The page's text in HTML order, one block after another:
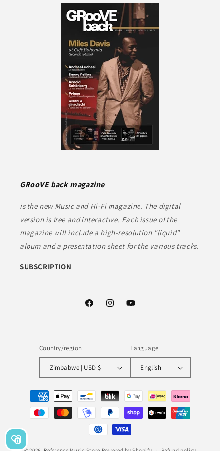
GRooVE back magazine
is the new Music and Hi-Fi magazine. The digital
version is free and interactive. Each issue of the
magazine will include a high-resolution "liquid"
album and a presentation sheet for the various tracks.
SUBSCRIPTION
FacebookInstagramYouTube
Country/region
Zimbabwe | USD $
Language
English
Payment
methods
0